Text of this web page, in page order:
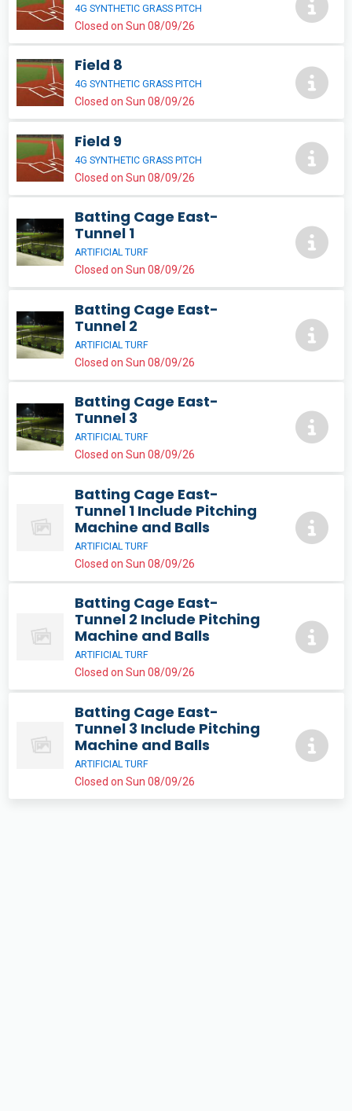
4G SYNTHETIC GRASS PITCH
Closed on Sun 08/09/26
Field 8
4G SYNTHETIC GRASS PITCH
Closed on Sun 08/09/26
Field 9
4G SYNTHETIC GRASS PITCH
Closed on Sun 08/09/26
Batting Cage East-
Tunnel 1
ARTIFICIAL TURF
Closed on Sun 08/09/26
Batting Cage East-
Tunnel 2
ARTIFICIAL TURF
Closed on Sun 08/09/26
Batting Cage East-
Tunnel 3
ARTIFICIAL TURF
Closed on Sun 08/09/26
Batting Cage East-
Tunnel 1 Include Pitching
Machine and Balls
ARTIFICIAL TURF
Closed on Sun 08/09/26
Batting Cage East-
Tunnel 2 Include Pitching
Machine and Balls
ARTIFICIAL TURF
Closed on Sun 08/09/26
Batting Cage East-
Tunnel 3 Include Pitching
Machine and Balls
ARTIFICIAL TURF
Closed on Sun 08/09/26